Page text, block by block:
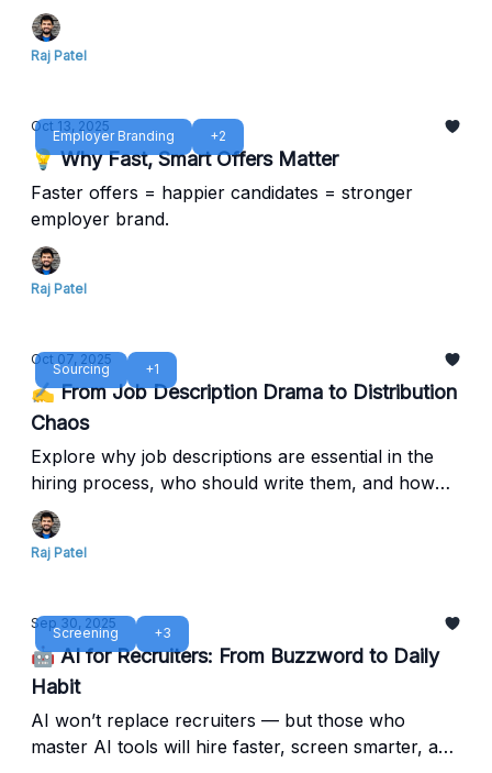
metric in one clean system.
Raj Patel
Employer Branding +2
Oct 13, 2025
💡 Why Fast, Smart Offers Matter
Faster offers = happier candidates = stronger
employer brand.
Raj Patel
Sourcing +1
Oct 07, 2025
✍️ From Job Description Drama to Distribution
Chaos
Explore why job descriptions are essential in the
hiring process, who should write them, and how
clear ownership leads to better alignment, faster
hiring, and stronger employer branding.
Raj Patel
Screening +3
Sep 30, 2025
🤖 AI for Recruiters: From Buzzword to Daily
Habit
AI won’t replace recruiters — but those who
master AI tools will hire faster, screen smarter, and